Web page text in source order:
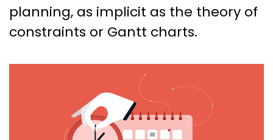
planning, as implicit as the theory of
constraints or Gantt charts.